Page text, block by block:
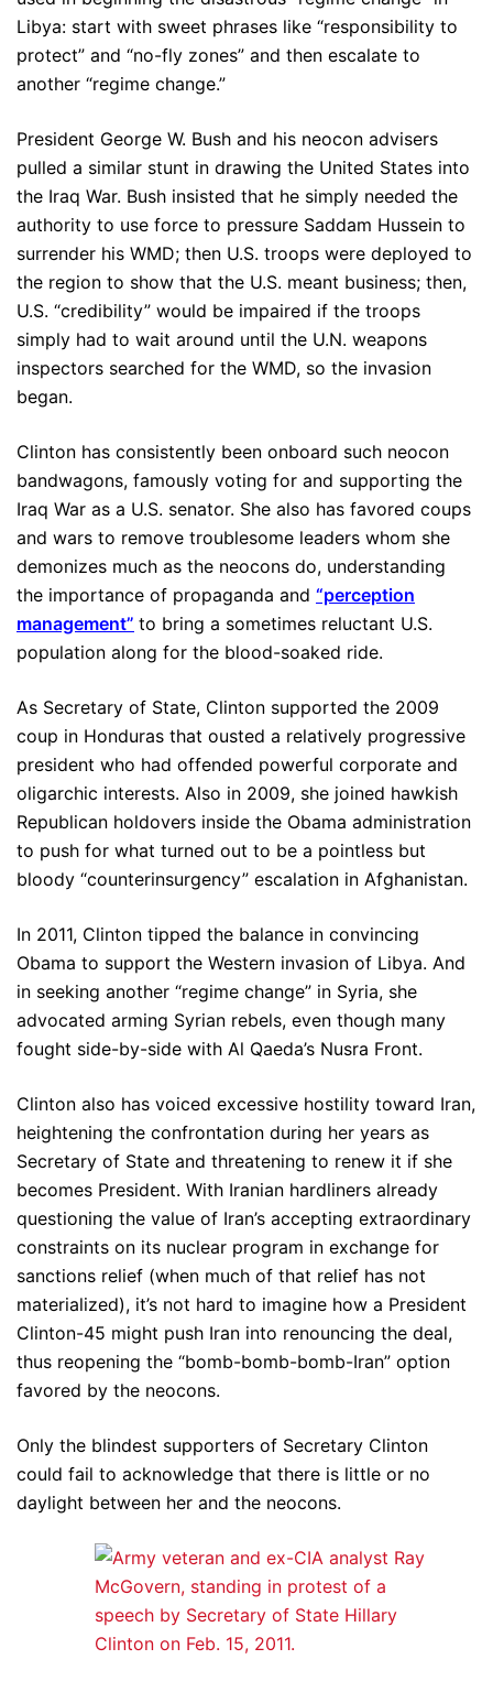
Libya: start with sweet phrases like “responsibility to
protect” and “no-fly zones” and then escalate to
another “regime change.”
President George W. Bush and his neocon advisers
pulled a similar stunt in drawing the United States into
the Iraq War. Bush insisted that he simply needed the
authority to use force to pressure Saddam Hussein to
surrender his WMD; then U.S. troops were deployed to
the region to show that the U.S. meant business; then,
U.S. “credibility” would be impaired if the troops
simply had to wait around until the U.N. weapons
inspectors searched for the WMD, so the invasion
began.
Clinton has consistently been onboard such neocon
bandwagons, famously voting for and supporting the
Iraq War as a U.S. senator. She also has favored coups
and wars to remove troublesome leaders whom she
demonizes much as the neocons do, understanding
the importance of propaganda and “perception
management” to bring a sometimes reluctant U.S.
population along for the blood-soaked ride.
As Secretary of State, Clinton supported the 2009
coup in Honduras that ousted a relatively progressive
president who had offended powerful corporate and
oligarchic interests. Also in 2009, she joined hawkish
Republican holdovers inside the Obama administration
to push for what turned out to be a pointless but
bloody “counterinsurgency” escalation in Afghanistan.
In 2011, Clinton tipped the balance in convincing
Obama to support the Western invasion of Libya. And
in seeking another “regime change” in Syria, she
advocated arming Syrian rebels, even though many
fought side-by-side with Al Qaeda’s Nusra Front.
Clinton also has voiced excessive hostility toward Iran,
heightening the confrontation during her years as
Secretary of State and threatening to renew it if she
becomes President. With Iranian hardliners already
questioning the value of Iran’s accepting extraordinary
constraints on its nuclear program in exchange for
sanctions relief (when much of that relief has not
materialized), it’s not hard to imagine how a President
Clinton-45 might push Iran into renouncing the deal,
thus reopening the “bomb-bomb-bomb-Iran” option
favored by the neocons.
Only the blindest supporters of Secretary Clinton
could fail to acknowledge that there is little or no
daylight between her and the neocons.